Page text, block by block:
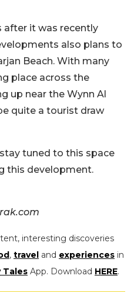
after it was recently
also plans to
Beach. With many
place across the
up near the Wynn Al
quite a tourist draw
tuned to this space
this development.
interesting discoveries
, travel and experiences in
Tales App. Download HERE.